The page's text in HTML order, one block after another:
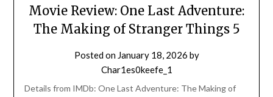
Movie Review: One Last Adventure:
The Making of Stranger Things 5
Posted on January 18, 2026 by
Char1es0keefe_1
Details from IMDb: One Last Adventure: The Making of